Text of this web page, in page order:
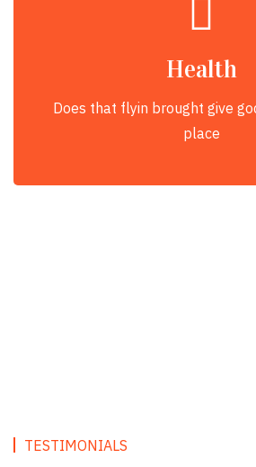
Health
Does that flyin brought give
place
TESTIMONIALS